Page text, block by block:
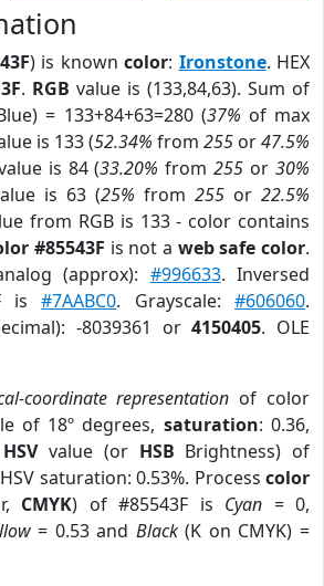
) is knowncolor: Ironstone. HEX
3F. RGB value is (133,84,63). Sum of
= 133+84+63=280 (37% of max
is 133 (52.34% from 255 or47.5%
is 84 (33.20% from255 or30%
is 63 (25% from 255 or 22.5%
from RGB is 133 - color contains
#85543F is not a web safe color.
(approx): #996633. Inversed
is#7AABC0. Grayscale:#606060.
-8039361 or4150405. OLE
coordinate representation of color
of 18º degrees, saturation: 0.36,
HSVvalue (or HSB Brightness) of
saturation: 0.53%. Process color
CMYK) of #85543F is Cyan = 0,
= 0.53 and Black(K on CMYK) =